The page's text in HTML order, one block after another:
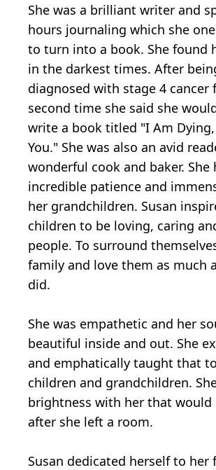
She was a brilliant writer and
hours journaling which she
to turn into a book. She found
in the darkest times. After
diagnosed with stage 4 cancer
second time she said she
write a book titled "I Am
You." She was also an avid
wonderful cook and baker. She
incredible patience and
her grandchildren. Susan
children to be loving, caring
people. To surround
family and love them as much
did.
She was empathetic and her
beautiful inside and out. She
and emphatically taught that
children and grandchildren.
brightness with her that would
after she left a room.
Susan dedicated herself to her